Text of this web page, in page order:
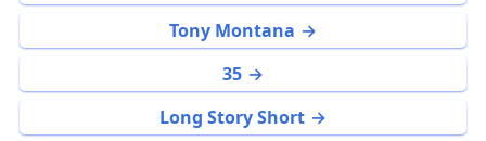
Tony Montana
35
Long Story Short